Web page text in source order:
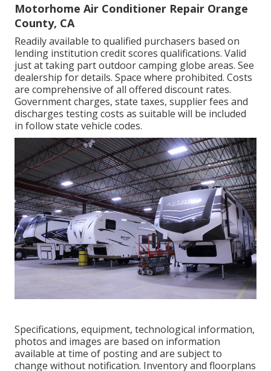
Motorhome Air Conditioner Repair Orange
County, CA
Readily available to qualified purchasers based on
lending institution credit scores qualifications. Valid
just at taking part outdoor camping globe areas. See
dealership for details. Space where prohibited. Costs
are comprehensive of all offered discount rates.
Government charges, state taxes, supplier fees and
discharges testing costs as suitable will be included
in follow state vehicle codes.
Specifications, equipment, technological information,
photos and images are based on information
available at time of posting and are subject to
change without notification. Inventory and floorplans